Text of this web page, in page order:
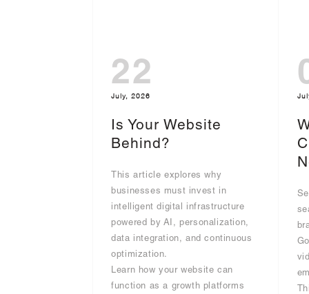
22
July, 2026
Is Your Website
Behind?
This article explores why
businesses must invest in
intelligent digital infrastructure
powered by AI, personalization,
data integration, and continuous
optimization.
Learn how your website can
function as a growth platforms